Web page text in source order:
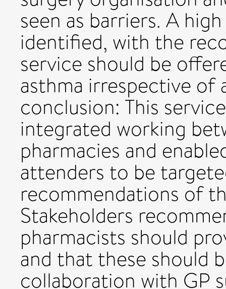
seen as barriers. A
identified, with the
service should be
asthma irrespective of
conclusion: This
integrated working
pharmacies and
attenders to be
recommendations of
Stakeholders
pharmacists should
and that these should
collaboration with GP